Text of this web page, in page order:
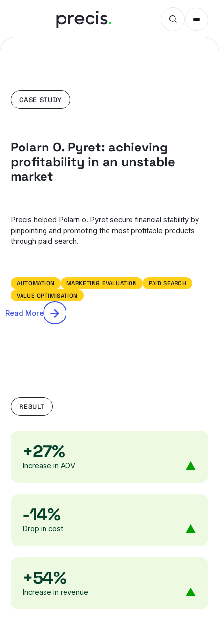
CASE STUDY
Polarn O. Pyret: achieving
profitability in an unstable
market
Precis helped Polarn o. Pyret secure financial stability by
pinpointing and promoting the most profitable products
through paid search.
AUTOMATION MARKETING EVALUATION
PAID SEARCH
VALUE OPTIMISATION
Read More
RESULT
+27%
Increase in AOV
-14%
Drop in cost
+54%
Increase in revenue